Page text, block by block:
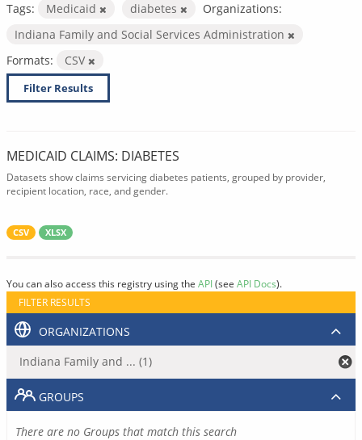
Tags: Medicaid diabetes
Organizations:
Indiana Family and Social Services Administration
Formats:
CSV
Filter Results
MEDICAID CLAIMS: DIABETES
Datasets show claims servicing diabetes patients, grouped by provider,
recipient location, race, and gender.
CSV XLSX
You can also access this registry using the API(see API Docs).
FILTER RESULTS
ORGANIZATIONS
Indiana Family and ... (1)
GROUPS
There are no Groups that match this search